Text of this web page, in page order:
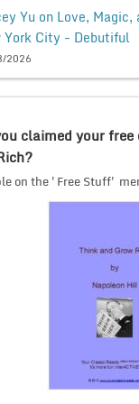
Yu on Love,
York City - Debutiful
2026
claimed your
on the 'Free Stuff'